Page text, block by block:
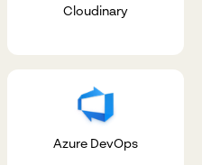
Cloudinary
Azure DevOps